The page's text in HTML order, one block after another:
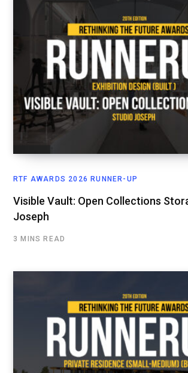
RTF AWARDS 2026 RUNNER-UP
Visible Vault: Open Collections
Joseph
3 MINS READ